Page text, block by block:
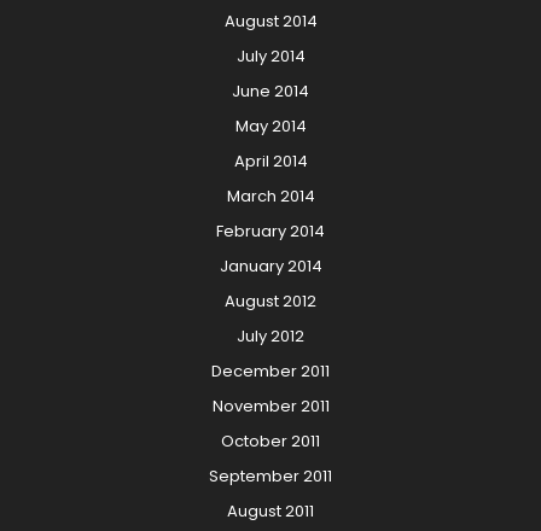
August 2014
July 2014
June 2014
May 2014
April 2014
March 2014
February 2014
January 2014
August 2012
July 2012
December 2011
November 2011
October 2011
September 2011
August 2011